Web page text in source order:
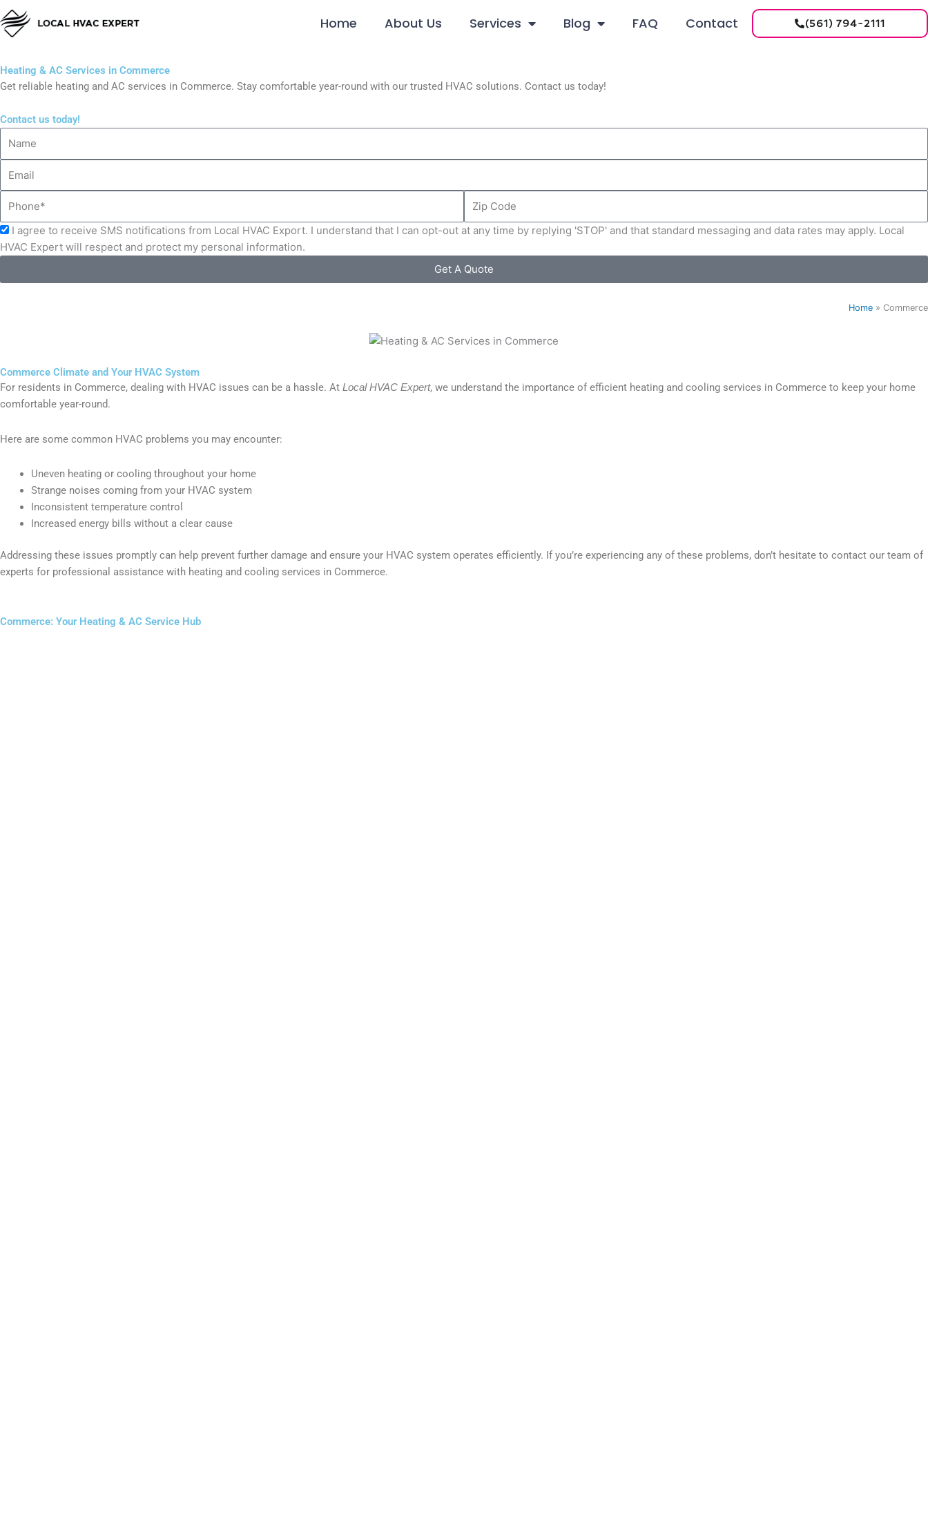
Skip
to
content
Home About Us Services Blog FAQ Contact (561) 794-2111
Heating & AC Services in Commerce
Get reliable heating and AC services in Commerce. Stay comfortable year-round with our trusted HVAC solutions. Contact us today!
Contact us today!
Code
Acceptance
I agree to receive SMS notifications from Local HVAC Export. I understand that I can opt-out at any time by replying 'STOP' and that standard messaging and data rates may apply. Local
HVAC Expert will respect and protect my personal information.
Get A Quote
Home » Commerce
Commerce Climate and Your HVAC System
For residents in Commerce, dealing with HVAC issues can be a hassle. At Local HVAC Expert, we understand the importance of efficient heating and cooling services in Commerce to keep your home
comfortable year-round.
Here are some common HVAC problems you may encounter:
Uneven heating or cooling throughout your home
Strange noises coming from your HVAC system
Inconsistent temperature control
Increased energy bills without a clear cause
Addressing these issues promptly can help prevent further damage and ensure your HVAC system operates efficiently. If you’re experiencing any of these problems, don’t hesitate to contact our team of
experts for professional assistance with heating and cooling services in Commerce.
Commerce: Your Heating & AC Service Hub